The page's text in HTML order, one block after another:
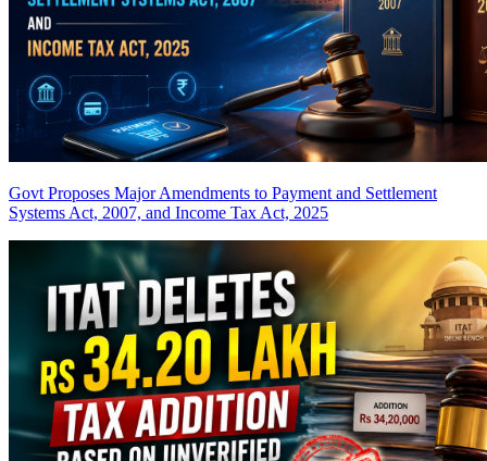
Govt Proposes Major Amendments to Payment and Settlement
Systems Act, 2007, and Income Tax Act, 2025